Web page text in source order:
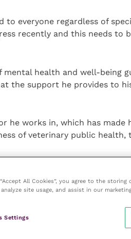
to everyone regardless of
recently and this needs to
health and well-being
the support he provides to
he works in, which has made
of veterinary public health,
the 1.2 billion
no other job in the industry
a real difference to both,”
are treated correctly and
All Cookies”, you agree to the
site usage, and assist in our
Settings